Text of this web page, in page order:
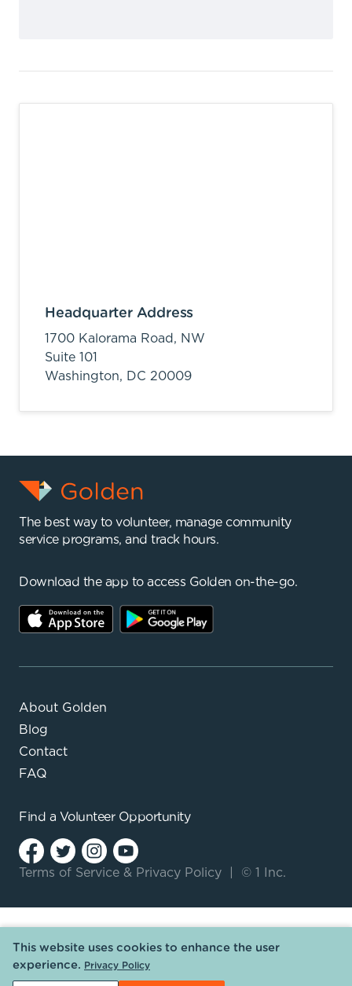
Headquarter Address
1700 Kalorama Road, NW
Suite 101
Washington, DC 20009
The best way to volunteer, manage community
service programs, and track hours.
Download the app to access Golden on-the-go.
About Golden
Blog
Contact
FAQ
Find a Volunteer Opportunity
Terms of Service & Privacy Policy © 1 Inc.
This website uses cookies to enhance the user
experience. Privacy Policy